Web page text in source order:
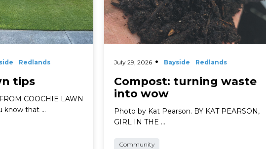
Redlands
tips
COOCHIE LAWN
know that …
July 29, 2026 Bayside Redlands
Compost: turning waste
into wow
Photo by Kat Pearson. BY KAT PEARSON,
GIRL IN THE …
Community